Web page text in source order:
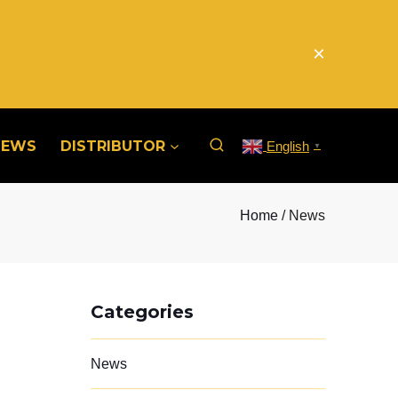
×
DISTRIBUTOR English ▼
Home / News
Categories
News